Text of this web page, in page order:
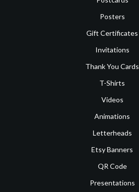
Posters
Gift Certificates
Invitations
Thank You Cards
T-Shirts
Videos
Animations
Letterheads
Etsy Banners
QR Code
Presentations